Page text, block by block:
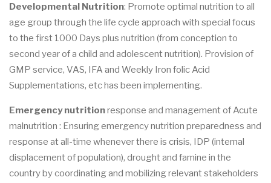
Developmental Nutrition: Promote optimal nutrition to all
age group through the life cycle approach with special focus
to the first 1000 Days plus nutrition (from conception to
second year of a child and adolescent nutrition). Provision of
GMP service, VAS, IFA and Weekly Iron folic Acid
Supplementations, etc has been implementing.
Emergency nutritionresponse and management of Acute
malnutrition : Ensuring emergency nutrition preparedness and
response at all-time whenever there is crisis, IDP (internal
displacement of population), drought and famine in the
country by coordinating and mobilizing relevant stakeholders